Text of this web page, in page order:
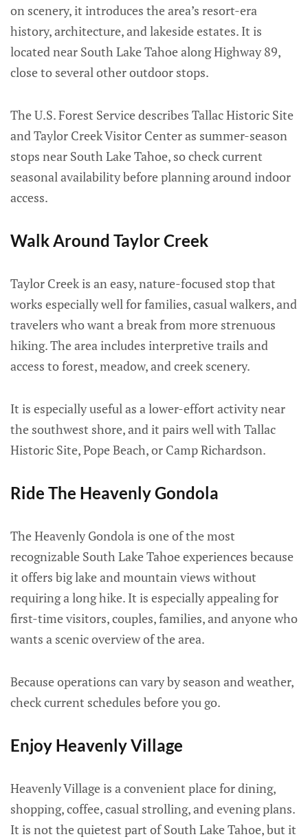
on scenery, it introduces the area’s resort-era
history, architecture, and lakeside estates. It is
located near South Lake Tahoe along Highway 89,
close to several other outdoor stops.
The U.S. Forest Service describes Tallac Historic Site
and Taylor Creek Visitor Center as summer-season
stops near South Lake Tahoe, so check current
seasonal availability before planning around indoor
access.
Walk Around Taylor Creek
Taylor Creek is an easy, nature-focused stop that
works especially well for families, casual walkers, and
travelers who want a break from more strenuous
hiking. The area includes interpretive trails and
access to forest, meadow, and creek scenery.
It is especially useful as a lower-effort activity near
the southwest shore, and it pairs well with Tallac
Historic Site, Pope Beach, or Camp Richardson.
Ride The Heavenly Gondola
The Heavenly Gondola is one of the most
recognizable South Lake Tahoe experiences because
it offers big lake and mountain views without
requiring a long hike. It is especially appealing for
first-time visitors, couples, families, and anyone who
wants a scenic overview of the area.
Because operations can vary by season and weather,
check current schedules before you go.
Enjoy Heavenly Village
Heavenly Village is a convenient place for dining,
shopping, coffee, casual strolling, and evening plans.
It is not the quietest part of South Lake Tahoe, but it